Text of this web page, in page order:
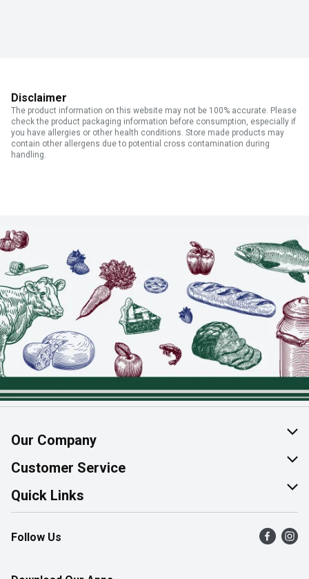
Disclaimer
The product information on this website may not be 100% accurate. Please
check the product packaging information before consumption, especially if
you have allergies or other health conditions. Store made products may
contain other allergens due to potential cross contamination during
handling.
Our Company
About Us
Join Our Team
Customer Service
Help & FAQ
Contact Us
Product Alerts
Quick Links
Find a Store
Flyers
Follow Us